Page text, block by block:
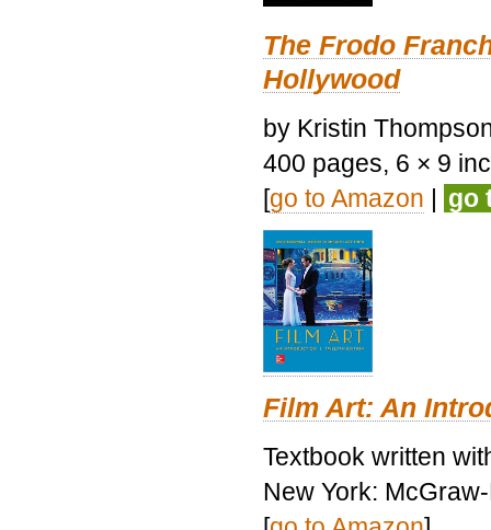
The Frodo
Hollywood
by Kristin
400 pages, 6 × 9
[go to Amazon | go
Film Art: An
Textbook written
New York: